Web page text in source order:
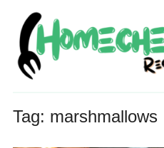
Tag: marshmallows